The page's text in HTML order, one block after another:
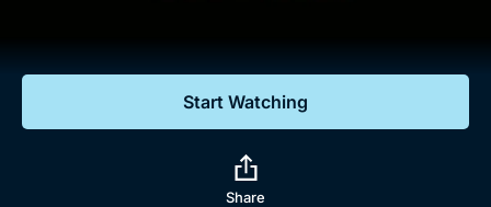
Start Watching
Share